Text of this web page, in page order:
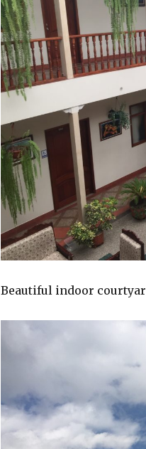
Beautiful indoor